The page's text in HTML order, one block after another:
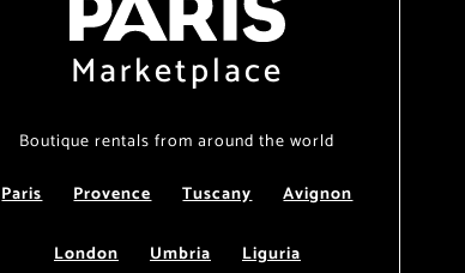
Marketplace
Boutique rentals from around the world
Paris
Provence Tuscany Avignon
London Umbria Liguria